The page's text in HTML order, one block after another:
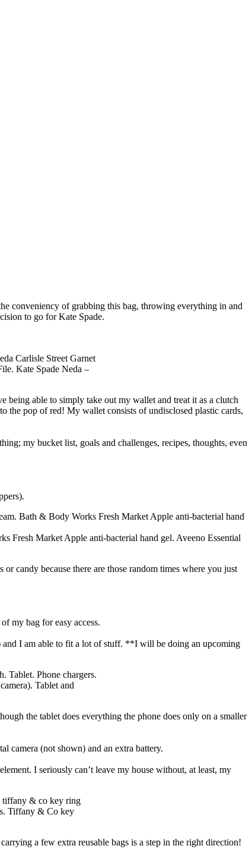
conveniency of grabbing this bag, throwing everything in and
to go for Kate Spade.
Kate Spade Neda –
being able to simply take out my wallet and treat it as a clutch
the pop of red! My wallet consists of undisclosed plastic cards,
my bucket list, goals and challenges, recipes, thoughts, even
Fresh Market Apple anti-bacterial hand gel. Aveeno Essential
candy because there are those random times where you just
my bag for easy access.
and I am able to fit a lot of stuff. **I will be doing an upcoming
Tablet and
the tablet does everything the phone does only on a smaller
camera (not shown) and an extra battery.
I seriously can’t leave my house without, at least, my
Tiffany & Co key
a few extra reusable bags is a step in the right direction!